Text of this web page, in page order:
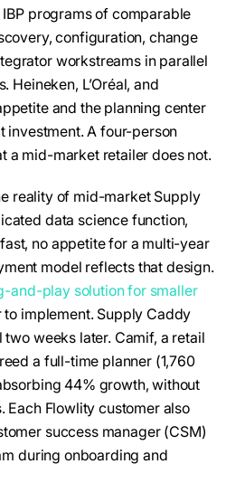
programs of comparable
configuration, change
workstreams in parallel
Heineken, L’Oréal, and
and the planning center
investment. A four-person
a mid-market retailer does not.
reality of mid-market Supply
data science function,
no appetite for a multi-year
model reflects that design.
and-play solution for smaller
to implement. Supply Caddy
weeks later. Camif, a retail
a full-time planner (1,760
44% growth, without
Each Flowlity customer also
success manager (CSM)
during onboarding and